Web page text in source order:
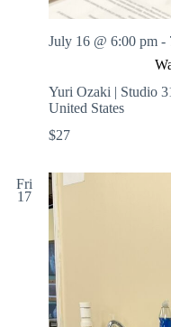
July 16 @ 6:00 pm -
Yuri Ozaki | Studio
United States
$27
Fri
17